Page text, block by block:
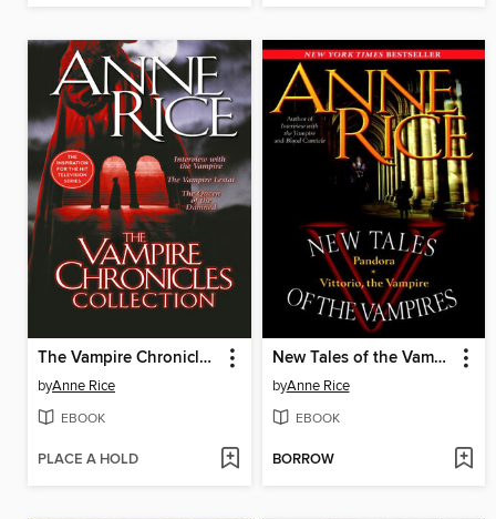
The Vampire Chronicles Collection
byAnne Rice
EBOOK
PLACE A HOLD
New Tales of the Vampires
byAnne Rice
EBOOK
BORROW